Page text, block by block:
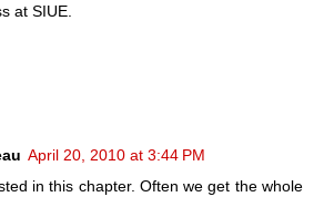
at SIUE.
April 20, 2010 at 3:44 PM
in this chapter. Often we get the whole